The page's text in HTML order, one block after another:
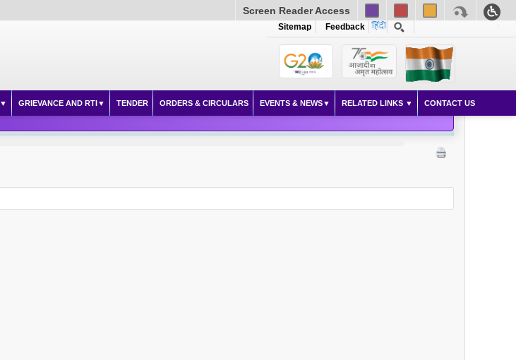
Screen Reader Access
Sitemap Feedback
GRIEVANCE AND RTI TENDER ORDERS & CIRCULARS EVENTS & NEWS RELATED LINKS CONTACT US